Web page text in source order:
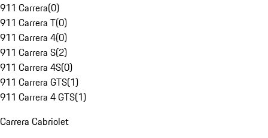
911 Carrera(0)
911 Carrera T(0)
911 Carrera 4(0)
911 Carrera S(2)
911 Carrera 4S(0)
911 Carrera GTS(1)
911 Carrera 4 GTS(1)
Carrera Cabriolet